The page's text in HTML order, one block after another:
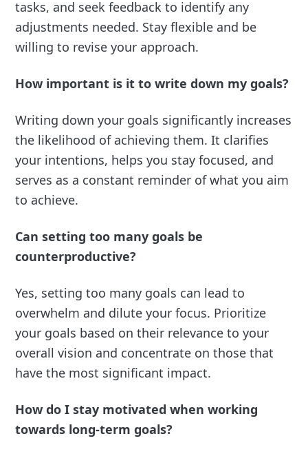
tasks, and seek feedback to identify any
adjustments needed. Stay flexible and be
willing to revise your approach.
How important is it to write down my goals?
Writing down your goals significantly increases
the likelihood of achieving them. It clarifies
your intentions, helps you stay focused, and
serves as a constant reminder of what you aim
to achieve.
Can setting too many goals be
counterproductive?
Yes, setting too many goals can lead to
overwhelm and dilute your focus. Prioritize
your goals based on their relevance to your
overall vision and concentrate on those that
have the most significant impact.
How do I stay motivated when working
towards long-term goals?